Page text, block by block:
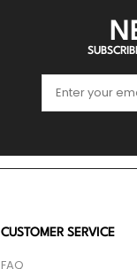
CUSTOMER SERVICE
FAQ